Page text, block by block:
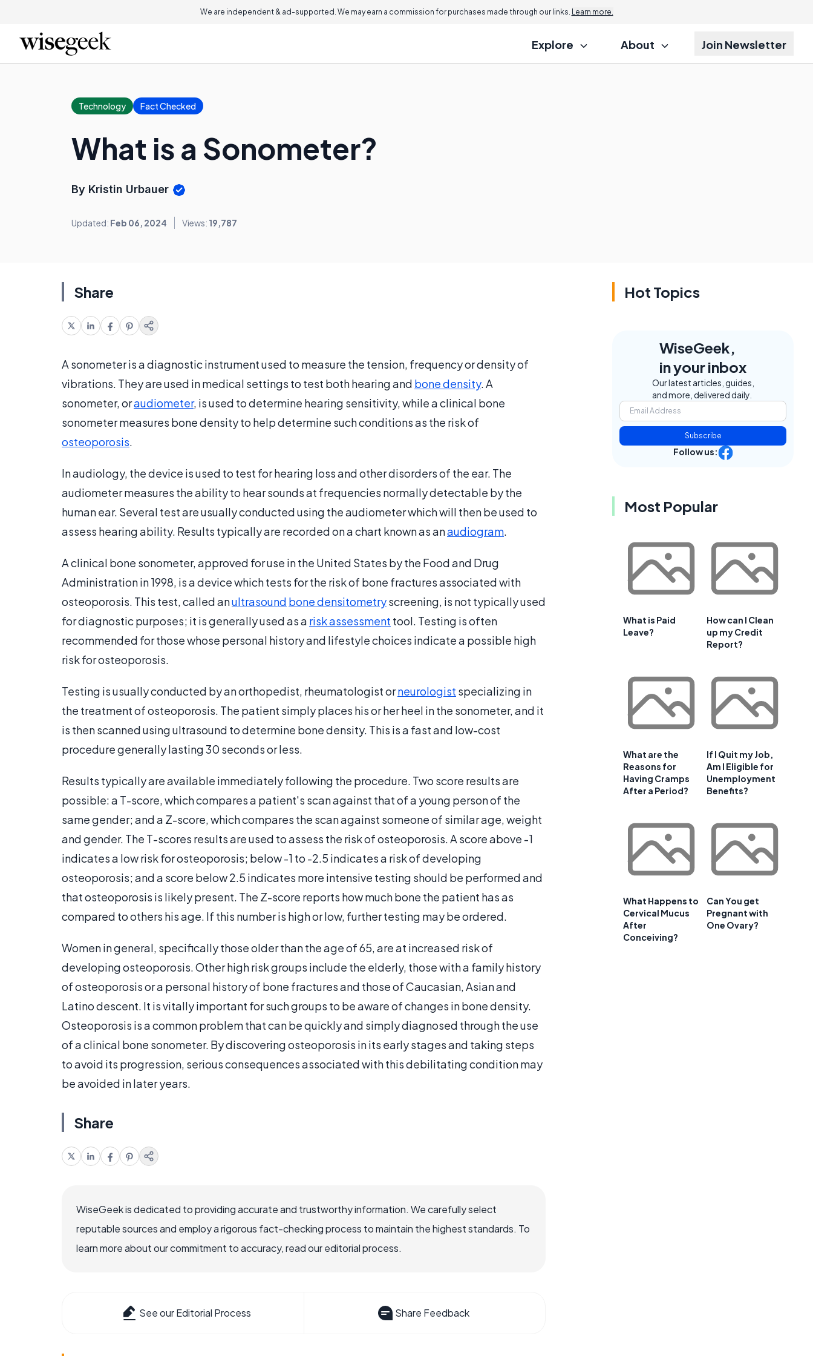
We are independent & ad-supported. We may earn a commission for purchases made through our links. Learn more.
Explore About Join Newsletter
Technology Fact Checked
What is a Sonometer?
By Kristin Urbauer
Updated: Feb 06, 2024 Views: 19,787
Share
A sonometer is a diagnostic instrument used to measure the tension, frequency or density of
vibrations. They are used in medical settings to test both hearing and bone density. A
sonometer, oraudiometer, is used to determine hearing sensitivity, while a clinical bone
sonometer measures bone density to help determine such conditions as the risk of
osteoporosis.
In audiology, the device is used to test for hearing loss and other disorders of the ear. The
audiometer measures the ability to hear sounds at frequencies normally detectable by the
human ear. Several test are usually conducted using the audiometer which will then be used to
assess hearing ability. Results typically are recorded on a chart known as anaudiogram.
A clinical bone sonometer, approved for use in the United States by the Food and Drug
Administration in 1998, is a device which tests for the risk of bone fractures associated with
osteoporosis. This test, called anultrasound bone densitometryscreening, is not typically used
for diagnostic purposes; it is generally used as a risk assessment tool. Testing is often
recommended for those whose personal history and lifestyle choices indicate a possible high
risk for osteoporosis.
Testing is usually conducted by an orthopedist, rheumatologist orneurologist specializing in
the treatment of osteoporosis. The patient simply places his or her heel in the sonometer, and it
is then scanned using ultrasound to determine bone density. This is a fast and low-cost
procedure generally lasting 30 seconds or less.
Results typically are available immediately following the procedure. Two score results are
possible: a T-score, which compares a patient's scan against that of a young person of the
same gender; and a Z-score, which compares the scan against someone of similar age, weight
and gender. The T-scores results are used to assess the risk of osteoporosis. A score above -1
indicates a low risk for osteoporosis; below -1 to -2.5 indicates a risk of developing
osteoporosis; and a score below 2.5 indicates more intensive testing should be performed and
that osteoporosis is likely present. The Z-score reports how much bone the patient has as
compared to others his age. If this number is high or low, further testing may be ordered.
Women in general, specifically those older than the age of 65, are at increased risk of
developing osteoporosis. Other high risk groups include the elderly, those with a family history
of osteoporosis or a personal history of bone fractures and those of Caucasian, Asian and
Latino descent. It is vitally important for such groups to be aware of changes in bone density.
Osteoporosis is a common problem that can be quickly and simply diagnosed through the use
of a clinical bone sonometer. By discovering osteoporosis in its early stages and taking steps
to avoid its progression, serious consequences associated with this debilitating condition may
be avoided in later years.
Share
WiseGeek is dedicated to providing accurate and trustworthy information. We carefully select
reputable sources and employ a rigorous fact-checking process to maintain the highest standards. To
learn more about our commitment to accuracy, read our editorial process.
See our Editorial Process Share Feedback
Hot Topics
WiseGeek,
in your inbox
Our latest articles, guides,
and more, delivered daily.
Subscribe
Follow us:
Most Popular
What is Paid
Leave?
How can I Clean
up my Credit
Report?
What are the
Reasons for
Having Cramps
After a Period?
If I Quit my Job,
Am I Eligible for
Unemployment
Benefits?
What Happens to
Cervical Mucus
After
Conceiving?
Can You get
Pregnant with
One Ovary?